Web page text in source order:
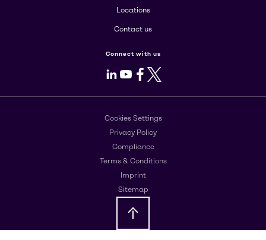
Locations
Contact us
Connect with us
LinkedIn
Youtube
Facebook
X
Cookies Settings
Privacy Policy
Compliance
Terms & Conditions
Imprint
Sitemap